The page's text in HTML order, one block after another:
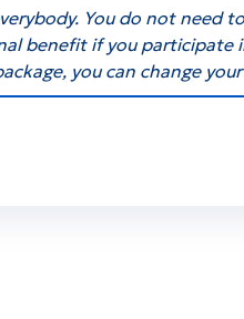
You do not
benefit if you
you can change